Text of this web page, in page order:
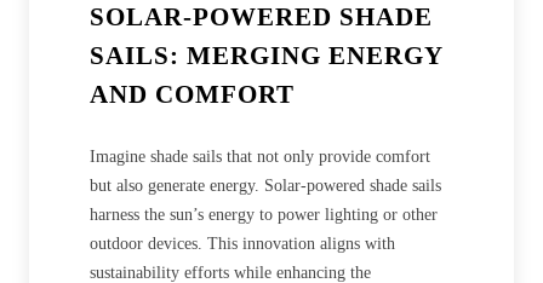
SOLAR-POWERED SHADE
SAILS: MERGING ENERGY
AND COMFORT
Imagine shade sails that not only provide comfort
but also generate energy. Solar-powered shade sails
harness the sun’s energy to power lighting or other
outdoor devices. This innovation aligns with
sustainability efforts while enhancing the